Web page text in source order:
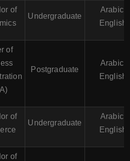
of
Undergraduate
Arabic,
English
of
Postgraduate
Arabic,
English
of
Undergraduate
Arabic,
English
of